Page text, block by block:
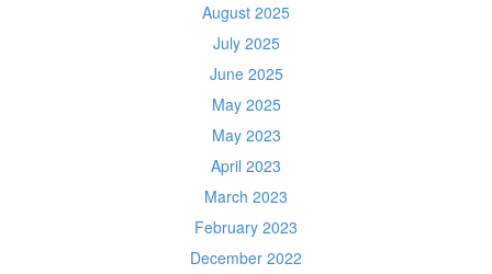
August 2025
July 2025
June 2025
May 2025
May 2023
April 2023
March 2023
February 2023
December 2022